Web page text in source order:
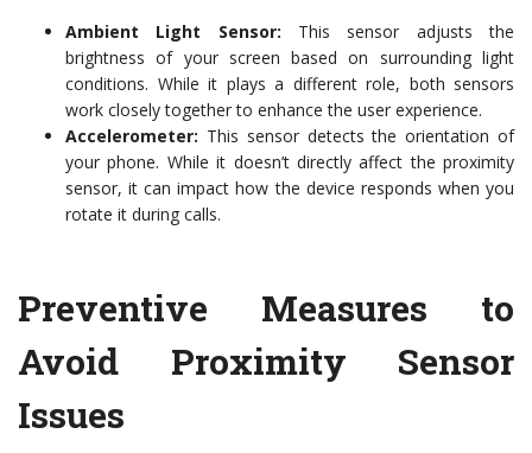
Ambient Light Sensor: This sensor adjusts the
brightness of your screen based on surrounding light
conditions. While it plays a different role, both sensors
work closely together to enhance the user experience.
Accelerometer: This sensor detects the orientation of
your phone. While it doesn’t directly affect the proximity
sensor, it can impact how the device responds when you
rotate it during calls.
Preventive Measures to
Avoid Proximity Sensor
Issues